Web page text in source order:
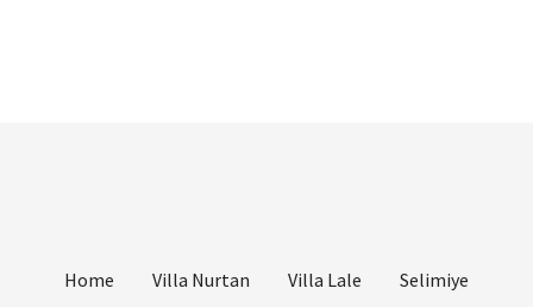
Home Villa Nurtan Villa Lale Selimiye